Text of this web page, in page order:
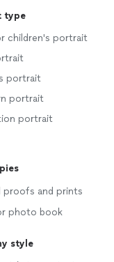
type
children's portrait
portrait
portrait
portrait
proofs and prints
photo book
style